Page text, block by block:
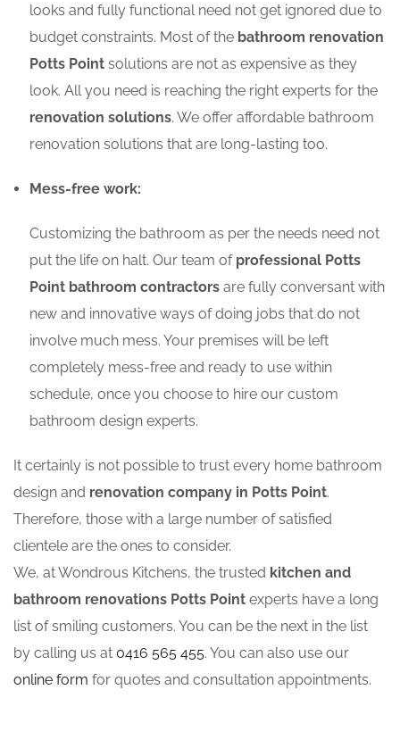
looks and fully functional need not get ignored due to
budget constraints. Most of the bathroom renovation
Potts Point solutions are not as expensive as they
look. All you need is reaching the right experts for the
renovation solutions. We offer affordable bathroom
renovation solutions that are long-lasting too.
Mess-free work:
Customizing the bathroom as per the needs need not
put the life on halt. Our team of professional Potts
Point bathroom contractors are fully conversant with
new and innovative ways of doing jobs that do not
involve much mess. Your premises will be left
completely mess-free and ready to use within
schedule, once you choose to hire our custom
bathroom design experts.
It certainly is not possible to trust every home bathroom
design and renovation company in Potts Point.
Therefore, those with a large number of satisfied
clientele are the ones to consider.
We, at Wondrous Kitchens, the trusted kitchen and
bathroom renovations Potts Point experts have a long
list of smiling customers. You can be the next in the list
by calling us at 0416 565 455. You can also use our
online form for quotes and consultation appointments.